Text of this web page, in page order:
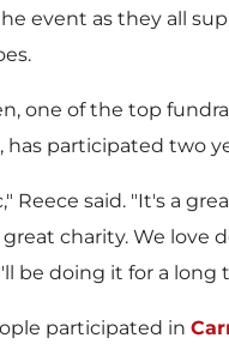
l
e
a
event as they all
, one of the top
has participated two
Reece said. "It's a
great charity. We love
be doing it for a long
participated in